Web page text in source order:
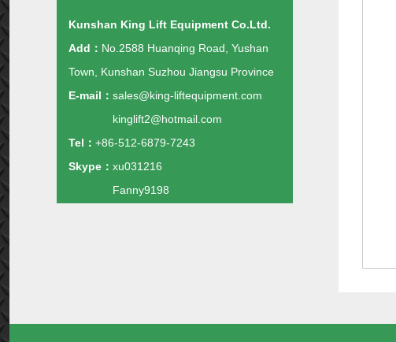
Kunshan King Lift Equipment Co.Ltd.
Add： No.2588 Huanqing Road, Yushan
Town, Kunshan Suzhou Jiangsu Province
E-mail： sales@king-liftequipment.com
kinglift2@hotmail.com
Tel： +86-512-6879-7243
Skype： xu031216
Fanny9198